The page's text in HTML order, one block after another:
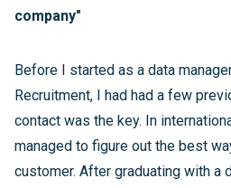
company"
Before I started as a data
Recruitment, I had had a few
contact was the key. In
managed to figure out the best
customer. After graduating with a